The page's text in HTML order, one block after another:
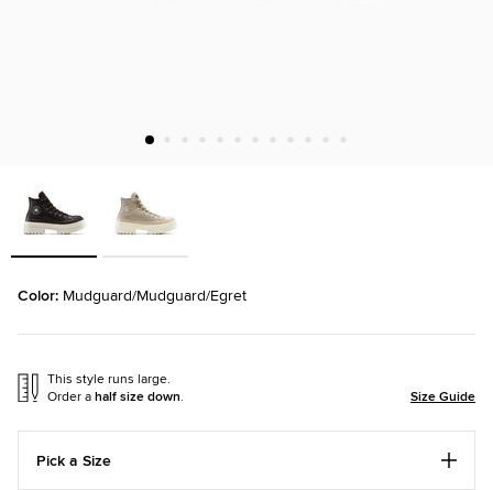
Color: Mudguard/Mudguard/Egret
This style runs large.
Order ahalf size down. Size Guide
Pick a Size